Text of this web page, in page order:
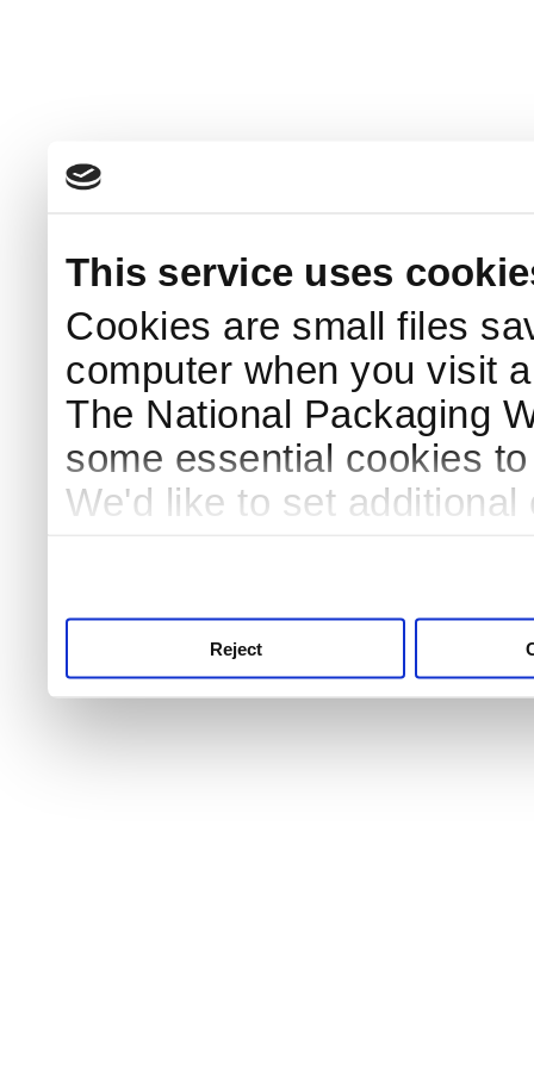
This service uses
Cookies are small files
computer when you visit
The National Packaging
some essential cookies
We'd like to set
Reject